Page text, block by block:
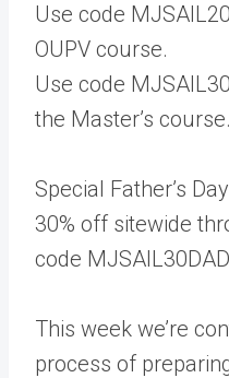
Use code
OUPV course.
Use code
the Master’s course.
Special Father’s
30% off sitewide
code MJSAIL30DAD
This week we’re
process of